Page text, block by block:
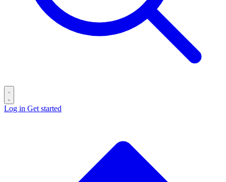
Log in Get started